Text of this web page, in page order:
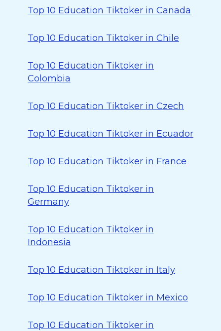
Top 10 Education Tiktoker in Canada
Top 10 Education Tiktoker in Chile
Top 10 Education Tiktoker in
Colombia
Top 10 Education Tiktoker in Czech
Top 10 Education Tiktoker in Ecuador
Top 10 Education Tiktoker in France
Top 10 Education Tiktoker in
Germany
Top 10 Education Tiktoker in
Indonesia
Top 10 Education Tiktoker in Italy
Top 10 Education Tiktoker in Mexico
Top 10 Education Tiktoker in